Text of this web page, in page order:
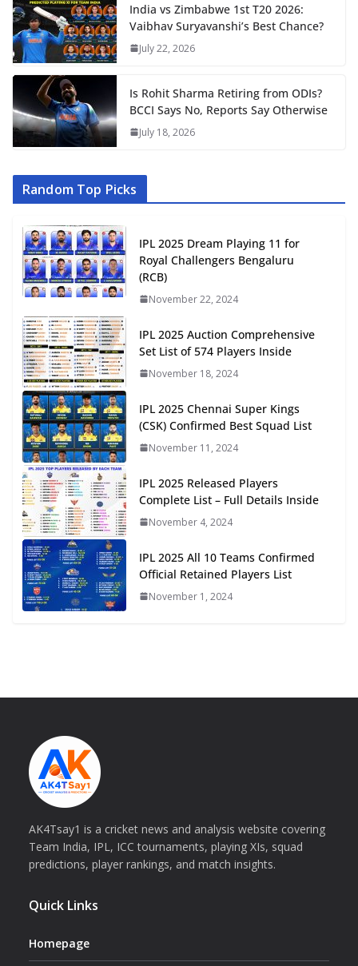
India vs Zimbabwe 1st T20 2026:
Vaibhav Suryavanshi’s Best Chance?
July 22, 2026
Is Rohit Sharma Retiring from ODIs?
BCCI Says No, Reports Say Otherwise
July 18, 2026
Random Top Picks
IPL 2025 Dream Playing 11 for
Royal Challengers Bengaluru
(RCB)
November 22, 2024
IPL 2025 Auction Comprehensive
Set List of 574 Players Inside
November 18, 2024
IPL 2025 Chennai Super Kings
(CSK) Confirmed Best Squad List
November 11, 2024
IPL 2025 Released Players
Complete List – Full Details Inside
November 4, 2024
IPL 2025 All 10 Teams Confirmed
Official Retained Players List
November 1, 2024
AK4Tsay1 is a cricket news and analysis website covering
Team India, IPL, ICC tournaments, playing XIs, squad
predictions, player rankings, and match insights.
Quick Links
Homepage